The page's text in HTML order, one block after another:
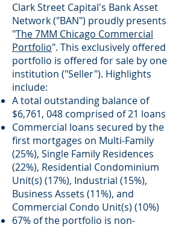
Clark Street Capital's Bank Asset
Network ("BAN") proudly presents
"The 7MM Chicago Commercial
Portfolio". This exclusively offered
portfolio is offered for sale by one
institution ("Seller"). Highlights
include:
A total outstanding balance of
$6,761, 048 comprised of 21 loans
Commercial loans secured by the
first mortgages on Multi-Family
(25%), Single Family Residences
(22%), Residential Condominium
Unit(s) (17%), Industrial (15%),
Business Assets (11%), and
Commercial Condo Unit(s) (10%)
67% of the portfolio is non-